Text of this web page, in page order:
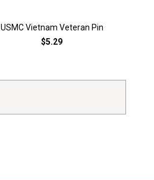
USMC Vietnam Veteran Pin
$5.29